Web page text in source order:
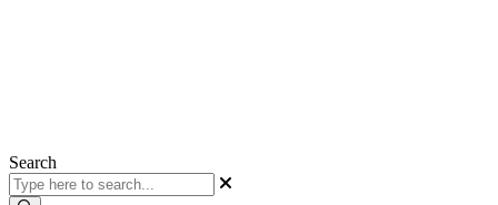
Search